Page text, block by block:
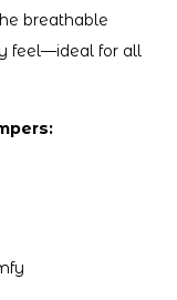
breathable
feel—ideal for all